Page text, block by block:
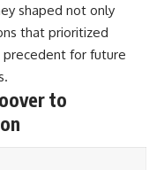
#ColdWarHistory #CIA
#Poland
#SovietUnion
#MilitaryHistory
#Communism
shaped not only
that prioritized
for future
to